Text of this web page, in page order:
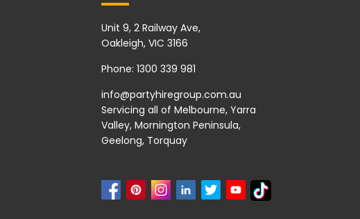
Unit 9, 2 Railway Ave,
Oakleigh, VIC 3166
Phone: 1300 339 981
info@partyhiregroup.com.au
Servicing all of Melbourne, Yarra
Valley, Mornington Peninsula,
Geelong, Torquay